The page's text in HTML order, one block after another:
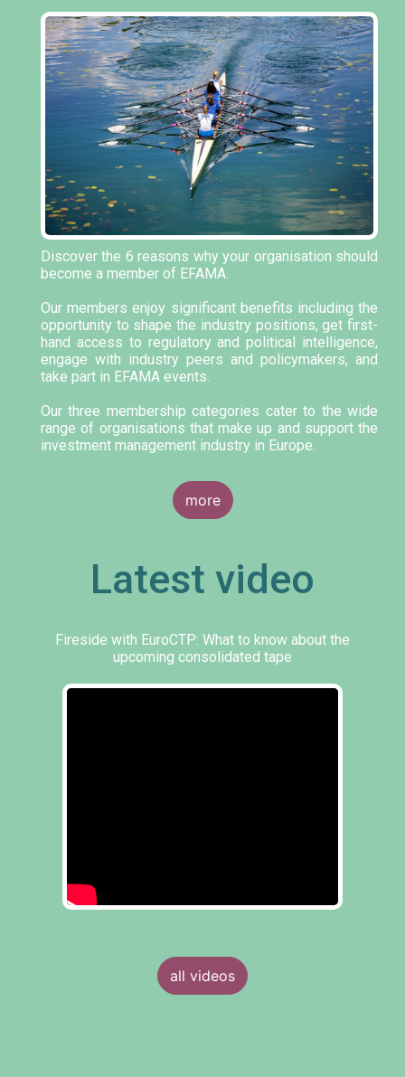
Discover the 6 reasons why your organisation should
become a member of EFAMA.
Our members enjoy significant benefits including the
opportunity to shape the industry positions, get first-
hand access to regulatory and political intelligence,
engage with industry peers and policymakers, and
take part in EFAMA events.
Our three membership categories cater to the wide
range of organisations that make up and support the
investment management industry in Europe.
more
Latest video
Fireside with EuroCTP: What to know about the
upcoming consolidated tape
all videos